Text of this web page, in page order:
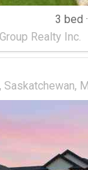
3 bed
Realty Inc.
Saskatchewan